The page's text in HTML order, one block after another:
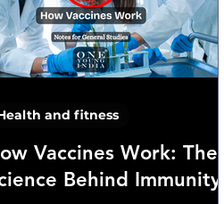
Vaccines Work: The
Behind Immunity
and fitness